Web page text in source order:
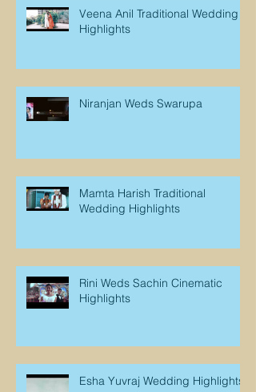
Veena Anil Traditional Wedding
Highlights
Niranjan Weds Swarupa
Mamta Harish Traditional
Wedding Highlights
Rini Weds Sachin Cinematic
Highlights
Esha Yuvraj Wedding Highlights